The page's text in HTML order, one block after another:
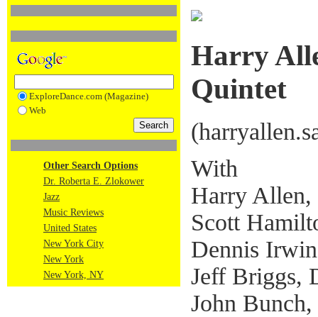
ExploreDance.com (Magazine)
Web
Other Search Options
Dr. Roberta E. Zlokower
Jazz
Music Reviews
United States
New York City
New York
New York, NY
Harry
Quintet
With
Harry Allen,
Scott
Dennis
Jeff Briggs,
John Bunch,